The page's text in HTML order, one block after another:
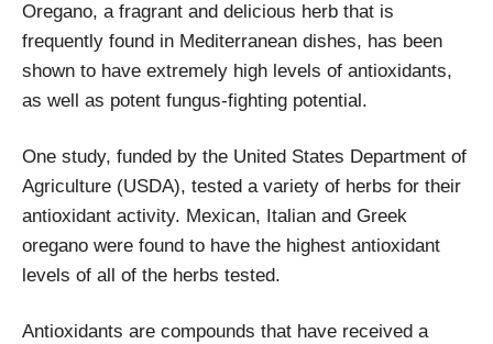
Oregano, a fragrant and delicious herb that is
frequently found in Mediterranean dishes, has been
shown to have extremely high levels of antioxidants,
as well as potent fungus-fighting potential.
One study, funded by the United States Department of
Agriculture (USDA), tested a variety of herbs for their
antioxidant activity. Mexican, Italian and Greek
oregano were found to have the highest antioxidant
levels of all of the herbs tested.
Antioxidants are compounds that have received a